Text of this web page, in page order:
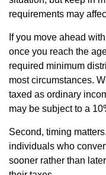
requirements may
If you move ahead
once you reach the
required minimum
most circumstances.
taxed as ordinary
may be subject to a
Second, timing
individuals who
sooner rather than